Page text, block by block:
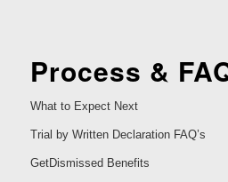
Process &
What to Expect Next
Trial by Written Declaration FAQ’s
GetDismissed Benefits